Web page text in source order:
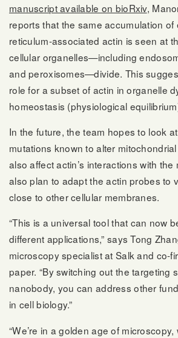
manuscript available on bioRxiv,
reports that the same accumulation of
reticulum-associated actin is seen at
cellular organelles—including
and peroxisomes—divide. This
role for a subset of actin in organelle
homeostasis (physiological
In the future, the team hopes to look
mutations known to alter
also affect actin’s interactions with
also plan to adapt the actin probes to
close to other cellular membranes.
“This is a universal tool that can now
different applications,” says Tong
microscopy specialist at Salk and co-
paper. “By switching out the targeting
nanobody, you can address other
in cell biology.”
“We’re in a golden age of